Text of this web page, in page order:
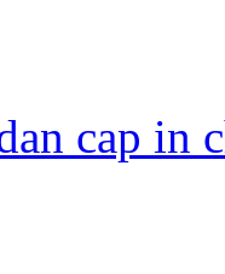
cap in